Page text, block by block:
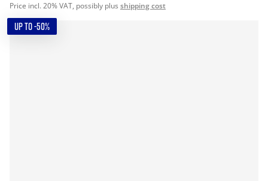
Price incl. 20% VAT, possibly plus shipping cost
UP TO -50%